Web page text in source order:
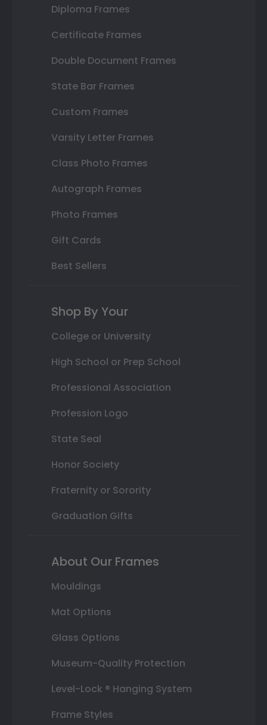
Diploma Frames
Certificate Frames
Double Document Frames
State Bar Frames
Custom Frames
Varsity Letter Frames
Class Photo Frames
Autograph Frames
Photo Frames
Gift Cards
Best Sellers
Shop By Your
College or University
High School or Prep School
Professional Association
Profession Logo
State Seal
Honor Society
Fraternity or Sorority
Graduation Gifts
About Our Frames
Mouldings
Mat Options
Glass Options
Museum-Quality Protection
Level-Lock ® Hanging System
Frame Styles